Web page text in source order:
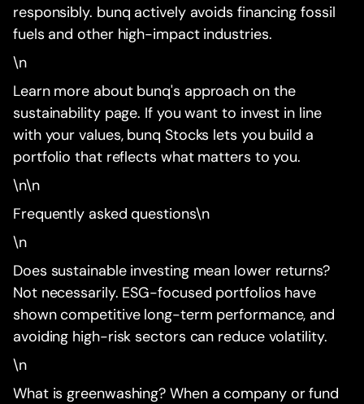
responsibly. bunq actively avoids financing fossil
fuels and other high-impact industries.
\n
Learn more about bunq's approach on the
sustainability page. If you want to invest in line
with your values, bunq Stocks lets you build a
portfolio that reflects what matters to you.
\n\n
Frequently asked questions\n
\n
Does sustainable investing mean lower returns?
Not necessarily. ESG-focused portfolios have
shown competitive long-term performance, and
avoiding high-risk sectors can reduce volatility.
\n
What is greenwashing? When a company or fund